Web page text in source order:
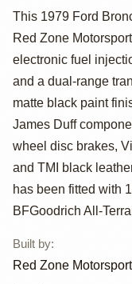
514ci
XLT
This 1979 Ford
Red Zone
electronic fuel
and a dual-range
matte black paint
James Duff
wheel disc brakes,
and TMI black
has been fitted with
BFGoodrich All-
Built by:
Red Zone